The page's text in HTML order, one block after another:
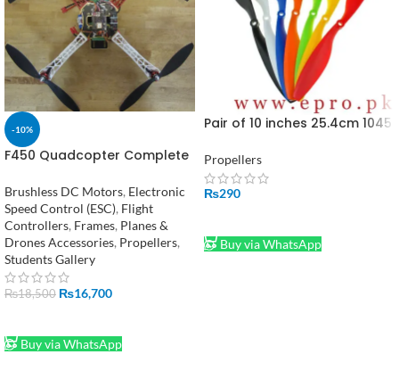
-10%
F450 Quadcopter Complete
Brushless DC Motors, Electronic
Speed Control (ESC), Flight
Controllers, Frames, Planes &
Drones Accessories, Propellers,
Students Gallery
₨18,500 ₨16,700
Buy via WhatsApp
Pair of 10 inches 25.4cm 1045
Propellers
₨290
Buy via WhatsApp